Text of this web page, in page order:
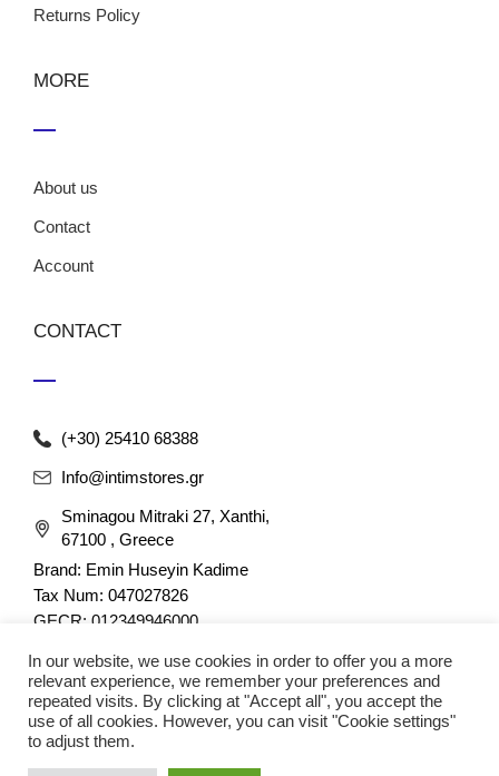
Returns Policy
MORE
About us
Contact
Account
CONTACT
(+30) 25410 68388
Info@intimstores.gr
Sminagou Mitraki 27, Xanthi,
67100 , Greece
Brand: Emin Huseyin Kadime
Tax Num: 047027826
GECR: 012349946000
In our website, we use cookies in order to offer you a more
relevant experience, we remember your preferences and
repeated visits. By clicking at "Accept all", you accept the
use of all cookies. However, you can visit "Cookie settings"
to adjust them.